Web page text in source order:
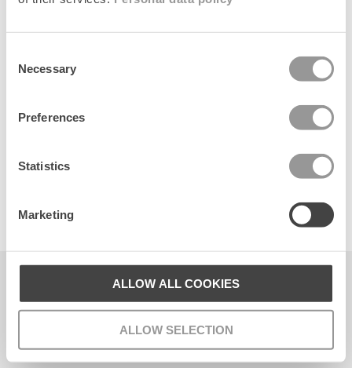
Selection
Necessary
Preferences
Statistics
Marketing
ALLOW ALL COOKIES
ALLOW SELECTION
Becksöndergaard ApS
CVR. 26990564
TikTok